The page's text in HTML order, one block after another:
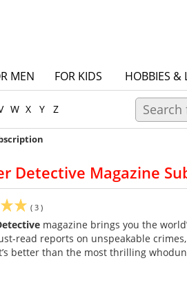
MEN FOR KIDS HOBBIES &
W X Y Z
Detective Magazine
( 3 )
magazine brings you the
read reports on unspeakable
better than the most thrilling